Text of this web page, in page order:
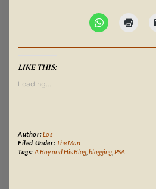
LIKE THIS:
Loading...
Author:Los
Filed Under:The Man
Tags: A Boy and His Blog, blogging, PSA